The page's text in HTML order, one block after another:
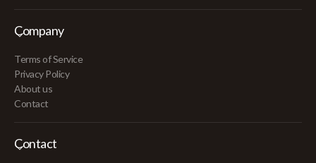
Company
Terms of Service
Privacy Policy
About us
Contact
Contact